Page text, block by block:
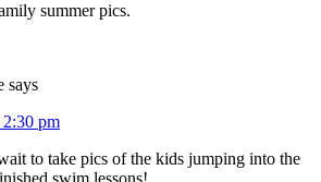
summer pics.
says
2:30 pm
to take pics of the kids jumping into the